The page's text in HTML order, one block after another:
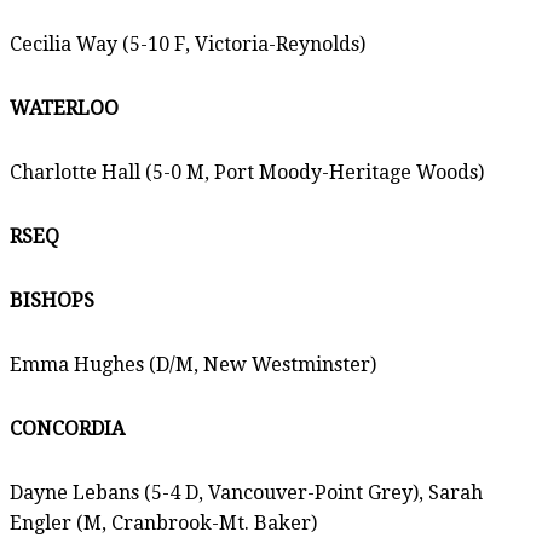
Cecilia Way (5-10 F, Victoria-Reynolds)
WATERLOO
Charlotte Hall (5-0 M, Port Moody-Heritage Woods)
RSEQ
BISHOPS
Emma Hughes (D/M, New Westminster)
CONCORDIA
Dayne Lebans (5-4 D, Vancouver-Point Grey), Sarah
Engler (M, Cranbrook-Mt. Baker)